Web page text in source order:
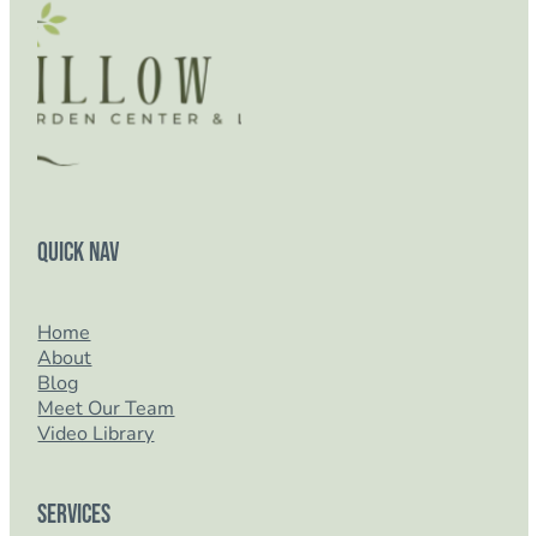
Quick Nav
Home
About
Blog
Meet Our Team
Video Library
Services